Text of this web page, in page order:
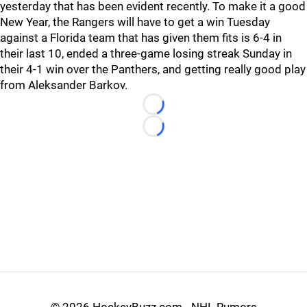
yesterday that has been evident recently. To make it a good
New Year, the Rangers will have to get a win Tuesday
against a Florida team that has given them fits is 6-4 in
their last 10, ended a three-game losing streak Sunday in
their 4-1 win over the Panthers, and getting really good play
from Aleksander Barkov.
Loading...
Loading...